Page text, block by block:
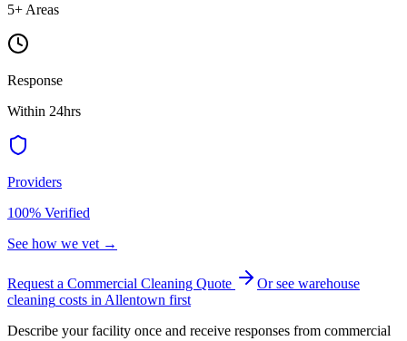
5+ Areas
Response
Within 24hrs
Providers
100% Verified
See how we vet →
Request a Commercial Cleaning Quote Or see warehouse
cleaning costs in Allentown first
Describe your facility once and receive responses from commercial